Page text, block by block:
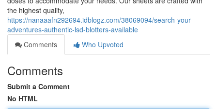
the highest quality,
https://nanaaafn292694.idblogz.com/38069094/search-your-
adventures-authentic-lsd-blotters-available
Comments
Who Upvoted
Comments
Submit a Comment
No HTML